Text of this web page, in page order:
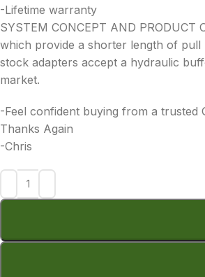
-Lifetime warranty
SYSTEM CONCEPT AND
which provide a shorter length of pull
stock adapters accept a hydraulic
market.
-Feel confident buying from a trusted
Thanks Again
-Chris